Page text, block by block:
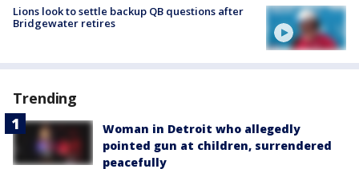
Lions look to settle backup QB questions after
Bridgewater retires
Trending
Woman in Detroit who allegedly
pointed gun at children, surrendered
peacefully